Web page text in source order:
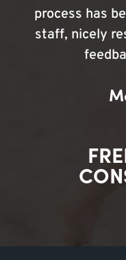
process has
staff, nicely